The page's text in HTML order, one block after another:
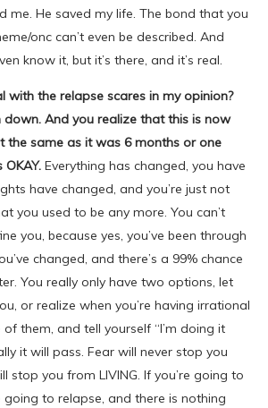
me. He saved my life. The bond that you
onc can’t even be described. And
know it, but it’s there, and it’s real.
with the relapse scares in my opinion?
down. And you realize that this is now
the same as it was 6 months or one
Everything has changed, you have
have changed, and you’re just not
you used to be any more. You can’t
you, because yes, you’ve been through
changed, and there’s a 99% chance
You really only have two options, let
or realize when you’re having irrational
them, and tell yourself “I’m doing it
it will pass. Fear will never stop you
stop you from LIVING. If you’re going to
going to relapse, and there is nothing